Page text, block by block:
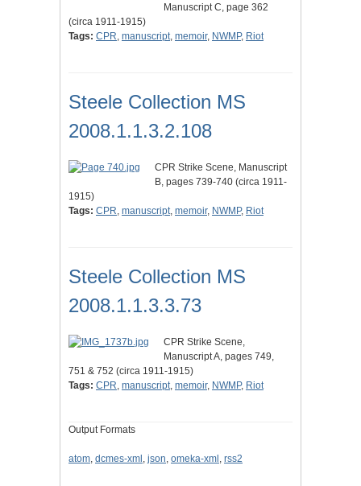
Manuscript C, page 362
(circa 1911-1915)
Tags: CPR, manuscript, memoir, NWMP, Riot
Steele Collection MS
2008.1.1.3.2.108
CPR Strike Scene, Manuscript
B, pages 739-740 (circa 1911-
1915)
Tags: CPR, manuscript, memoir, NWMP, Riot
Steele Collection MS
2008.1.1.3.3.73
CPR Strike Scene,
Manuscript A, pages 749,
751 & 752 (circa 1911-1915)
Tags: CPR, manuscript, memoir, NWMP, Riot
Output Formats
atom, dcmes-xml , json, omeka-xml , rss2